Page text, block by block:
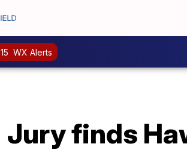
15 WX Alerts
Jury finds